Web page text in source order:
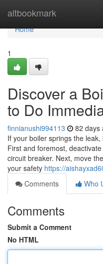
altbookmark
Home
Home
1
Discover a
to Do
finnianushi994113 82 days
If your boiler springs the
First and foremost,
circuit breaker. Next, move
your safety https://
Comments
Who
Comments
Submit a Comment
No HTML